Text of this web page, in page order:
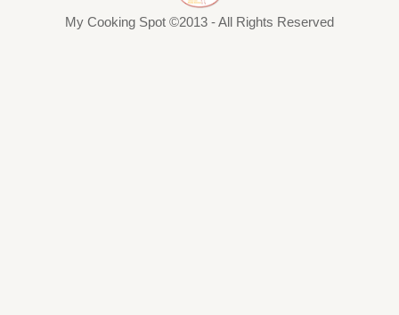
My Cooking Spot ©2013 - All Rights Reserved